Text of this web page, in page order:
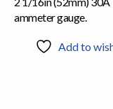
ammeter gauge.
Add to